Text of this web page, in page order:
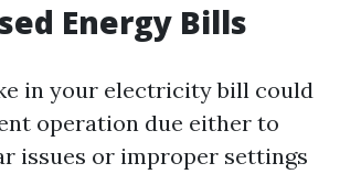
Energy Bills
in your electricity bill could
operation due either to
issues or improper settings